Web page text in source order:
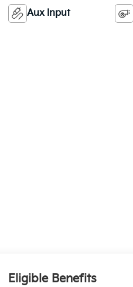
Aux Input
Eligible Benefits